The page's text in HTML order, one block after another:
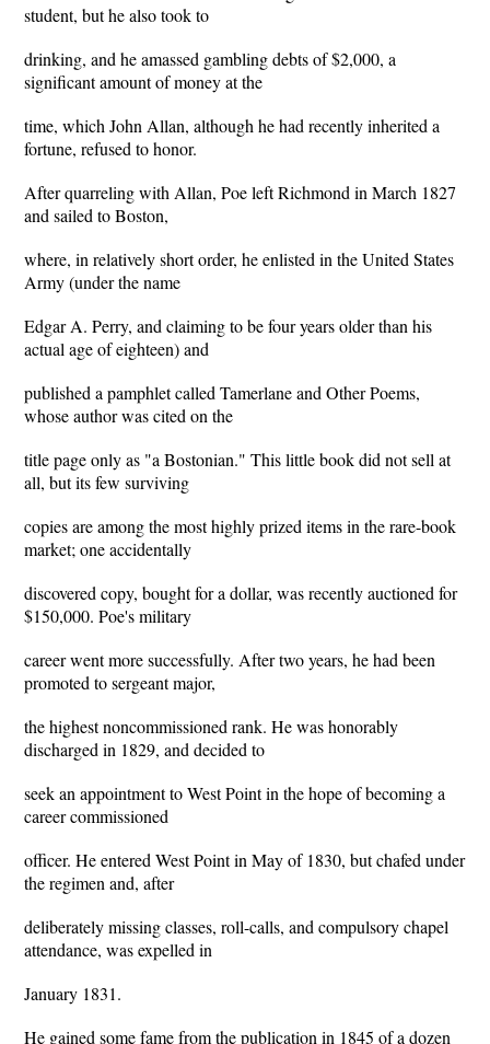
student, but he also took to
drinking, and he amassed gambling debts of $2,000, a
significant amount of money at the
time, which John Allan, although he had recently inherited a
fortune, refused to honor.
After quarreling with Allan, Poe left Richmond in March 1827
and sailed to Boston,
where, in relatively short order, he enlisted in the United States
Army (under the name
Edgar A. Perry, and claiming to be four years older than his
actual age of eighteen) and
published a pamphlet called Tamerlane and Other Poems,
whose author was cited on the
title page only as "a Bostonian." This little book did not sell at
all, but its few surviving
copies are among the most highly prized items in the rare-book
market; one accidentally
discovered copy, bought for a dollar, was recently auctioned for
$150,000. Poe's military
career went more successfully. After two years, he had been
promoted to sergeant major,
the highest noncommissioned rank. He was honorably
discharged in 1829, and decided to
seek an appointment to West Point in the hope of becoming a
career commissioned
officer. He entered West Point in May of 1830, but chafed under
the regimen and, after
deliberately missing classes, roll-calls, and compulsory chapel
attendance, was expelled in
January 1831.
He gained some fame from the publication in 1845 of a dozen